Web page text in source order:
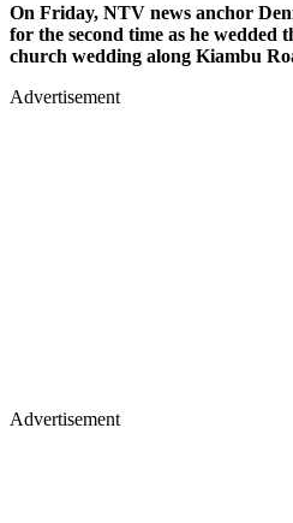
On Friday, NTV news anchor
for the second time as he wedded
church wedding along Kiambu
Advertisement
Advertisement